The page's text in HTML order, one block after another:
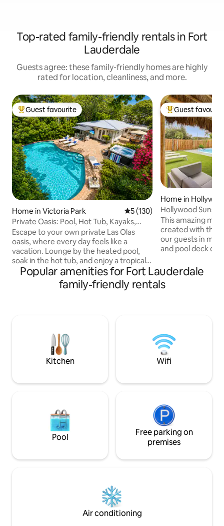
Top-rated family-friendly rentals in Fort
Lauderdale
Guests agree: these family-friendly homes are highly
rated for location, cleanliness, and more.
Top guest favourite
Guest favourite
Home in Victoria Park 5 out of 5 average rating,
5 (130)
Private Oasis: Pool, Hot Tub, Kayaks,
Near Beach
Escape to your own private Las Olas
oasis, where every day feels like a
vacation. Lounge by the heated pool,
soak in the hot tub, and enjoy a tropical
backyard designed for unforgettable
moments. Dine beneath the gazebo,
grill your favorite meals, or relax with a
the stars in complete privacy. Minutes
from Las Olas Boulevard and the Beach,
Top guest
Guest
Home in
Hollywood
and Hot Tub
This amazing
created with the
our guests in mind. Enjoy a
and pool deck
property has
out, perfect for
play on. Super
Minutes from
beach/
Popular amenities for Fort Lauderdale
family-friendly rentals
Kitchen Wifi
Pool
Free parking on
premises
Air conditioning